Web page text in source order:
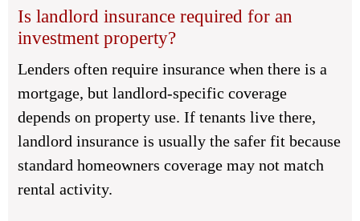
Is landlord insurance required for an
investment property?
Lenders often require insurance when there is a
mortgage, but landlord-specific coverage
depends on property use. If tenants live there,
landlord insurance is usually the safer fit because
standard homeowners coverage may not match
rental activity.